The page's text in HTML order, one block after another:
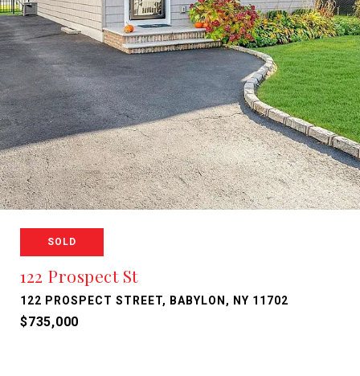
SOLD
122 Prospect St
122 PROSPECT STREET, BABYLON, NY 11702
$735,000